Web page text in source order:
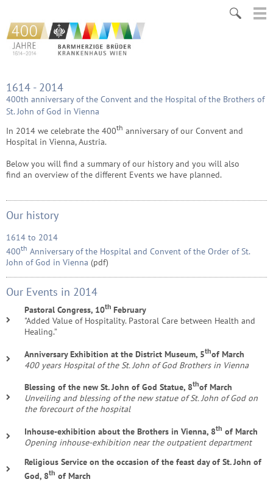
1614 - 2014
400th anniversary of the Convent and the Hospital of the Brothers of
St. John of God in Vienna
In 2014 we celebrate the 400th anniversary of our Convent and
Hospital in Vienna, Austria.
Below you will find a summary of our history and you will also
find an overview of the different Events we have planned.
Our history
1614 to 2014
400th Anniversary of the Hospital and Convent of the Order of St.
John of God in Vienna (pdf)
Our Events in 2014
Pastoral Congress, 10th February
"Added Value of Hospitality. Pastoral Care between Health and
Healing.”
Anniversary Exhibition at the District Museum, 5thof March
400 years Hospital of the St. John of God Brothers in Vienna
Blessing of the new St. John of God Statue, 8thof March
Unveiling and blessing of the new statue of St. John of God on
the forecourt of the hospital
Inhouse-exhibition about the Brothers in Vienna, 8th of March
Opening inhouse-exhibition near the outpatient department
Religious Service on the occasion of the feast day of St. John of
God, 8th of March